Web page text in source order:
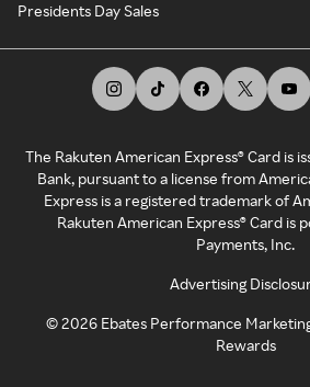
Presidents Day Sales
The Rakuten American Express® Card is
Bank, pursuant to a license from
Express is a registered trademark of
Rakuten American Express® Card is
Payments, Inc.
Advertising
©2026 Ebates Performance
Rewards